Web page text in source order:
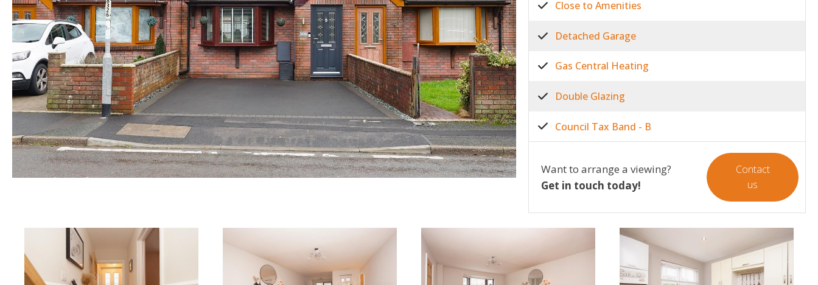
Close to Amenities
Detached Garage
Gas Central Heating
Double Glazing
Council Tax Band - B
Want to arrange a viewing?
Get in touch today!
Contact
us